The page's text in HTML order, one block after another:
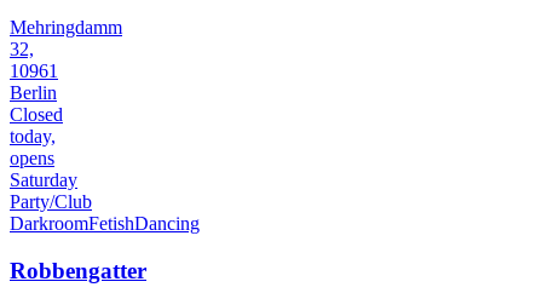
Mehringdamm
32,
10961
Berlin
Closed
today,
opens
Saturday
Party/Club
DarkroomFetishDancing
Robbengatter